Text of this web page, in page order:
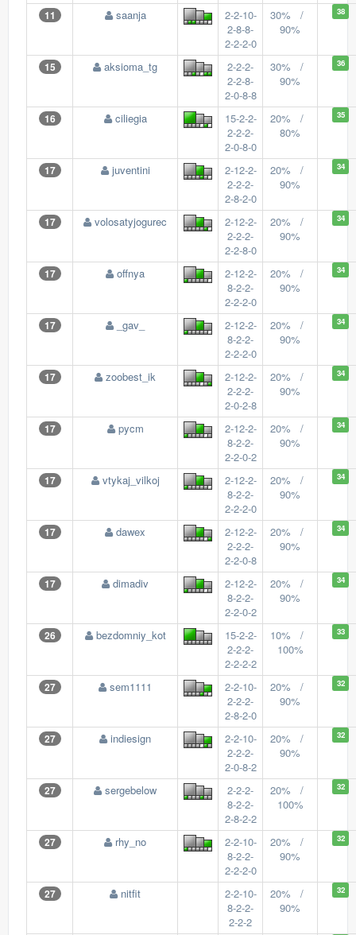
11 saanja
2-2-10-
2-8-8-
2-2-2-0
30% /
90%
38
15 aksioma_tg
2-2-2-
2-2-8-
2-0-8-8
30% /
90%
36
16 ciliegia
15-2-2-
2-2-2-
2-0-8-0
20% /
80%
35
17 juventini
2-12-2-
2-2-2-
2-8-2-0
20% /
90%
34
17 volosatyjogurec
2-12-2-
2-2-2-
2-2-8-0
20% /
90%
34
17 offnya
2-12-2-
8-2-2-
2-2-2-0
20% /
90%
34
17 _gav_
2-12-2-
8-2-2-
2-2-2-0
20% /
90%
34
17 zoobest_ik
2-12-2-
2-2-2-
2-0-2-8
20% /
90%
34
17 pycm
2-12-2-
8-2-2-
2-2-0-2
20% /
90%
34
17 vtykaj_vilkoj
2-12-2-
8-2-2-
2-2-2-0
20% /
90%
34
17 dawex
2-12-2-
2-2-2-
2-2-0-8
20% /
90%
34
17 dimadiv
2-12-2-
8-2-2-
2-2-0-2
20% /
90%
34
26 bezdomniy_kot
15-2-2-
2-2-2-
2-2-2-2
10% /
100%
33
27 sem1111
2-2-10-
2-2-2-
2-8-2-0
20% /
90%
32
27 indiesign
2-2-10-
2-2-2-
2-0-8-2
20% /
90%
32
27 sergebelow
2-2-2-
8-2-2-
2-8-2-2
20% /
100%
32
27 rhy_no
2-2-10-
8-2-2-
2-2-2-0
20% /
90%
32
27 nitfit
2-2-10-
8-2-2-
2-2-2
20% /
90%
32